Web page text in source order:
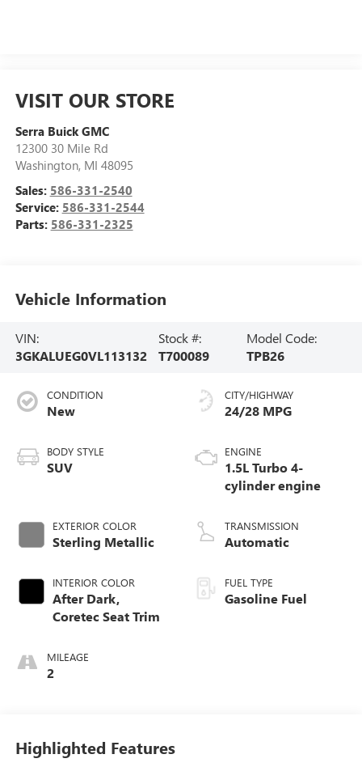
VISIT OUR STORE
Serra Buick GMC
12300 30 Mile Rd
Washington, MI 48095
Sales: 586-331-2540
Service: 586-331-2544
Parts: 586-331-2325
Vehicle Information
VIN:
3GKALUEG0VL113132
Stock #:
T700089
Model Code:
TPB26
CONDITION
New
BODY STYLE
SUV
EXTERIOR COLOR
Sterling Metallic
INTERIOR COLOR
After Dark,
Coretec Seat Trim
MILEAGE
2
CITY/HIGHWAY
24/28 MPG
ENGINE
1.5L Turbo 4-
cylinder engine
TRANSMISSION
Automatic
FUEL TYPE
Gasoline Fuel
Highlighted Features